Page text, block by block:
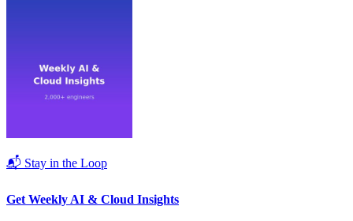
📬 Stay in the Loop
Get Weekly AI & Cloud Insights